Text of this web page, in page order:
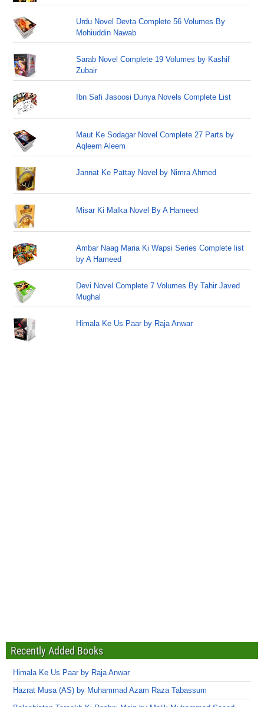
Urdu Novel Devta Complete 56 Volumes By
Mohiuddin Nawab
Sarab Novel Complete 19 Volumes by Kashif
Zubair
Ibn Safi Jasoosi Dunya Novels Complete List
Maut Ke Sodagar Novel Complete 27 Parts by
Aqleem Aleem
Jannat Ke Pattay Novel by Nimra Ahmed
Misar Ki Malka Novel By A Hameed
Ambar Naag Maria Ki Wapsi Series Complete list
by A Hameed
Devi Novel Complete 7 Volumes By Tahir Javed
Mughal
Himala Ke Us Paar by Raja Anwar
Recently Added Books
Himala Ke Us Paar by Raja Anwar
Hazrat Musa (AS) by Muhammad Azam Raza Tabassum